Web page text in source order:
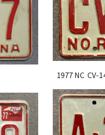
1977 NC CV-